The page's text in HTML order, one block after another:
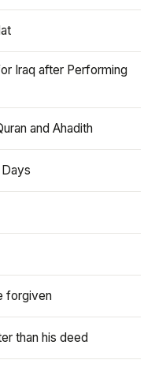
Iraq after Performing
and Ahadith
forgiven
than his deed